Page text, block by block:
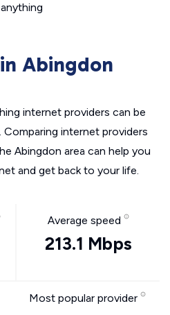
Abingdon
internet providers can be
internet providers
Abingdon area can help you
and get back to your life.
Average speed
213.1 Mbps
Most popular provider